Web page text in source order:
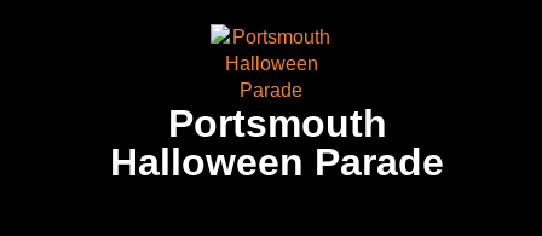
Portsmouth
Halloween Parade